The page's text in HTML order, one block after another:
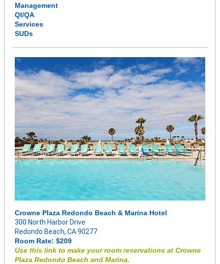
Management
QI/QA
Services
SUDs
Crowne Plaza Redondo Beach & Marina Hotel
300 North Harbor Drive
Redondo Beach, CA 90277
Room Rate: $209
Use this link to make your room reservations at Crowne
Plaza Redondo Beach and Marina.